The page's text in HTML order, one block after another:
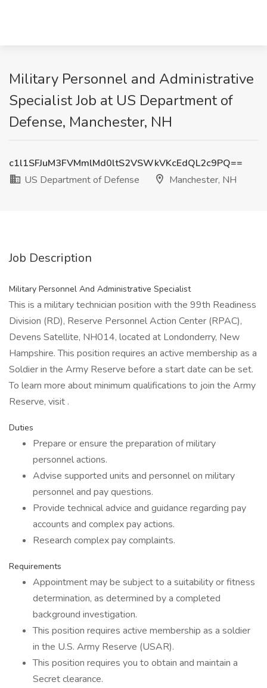
Military Personnel and Administrative
Specialist Job at US Department of
Defense, Manchester, NH
c1l1SFJuM3FVMmlMd0ltS2VSWkVKcEdQL2c9PQ==
US Department of Defense
Manchester, NH
Job Description
Military Personnel And Administrative Specialist
This is a military technician position with the 99th Readiness
Division (RD), Reserve Personnel Action Center (RPAC),
Devens Satellite, NH014, located at Londonderry, New
Hampshire. This position requires an active membership as a
Soldier in the Army Reserve before a start date can be set.
To learn more about minimum qualifications to join the Army
Reserve, visit .
Duties
Prepare or ensure the preparation of military
personnel actions.
Advise supported units and personnel on military
personnel and pay questions.
Provide technical advice and guidance regarding pay
accounts and complex pay actions.
Research complex pay complaints.
Requirements
Appointment may be subject to a suitability or fitness
determination, as determined by a completed
background investigation.
This position requires active membership as a soldier
in the U.S. Army Reserve (USAR).
This position requires you to obtain and maintain a
Secret clearance.